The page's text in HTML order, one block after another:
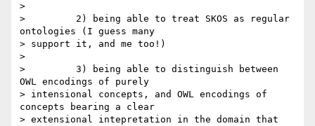
>
>         2) being able to treat SKOS as regular
ontologies (I guess many
> support it, and me too!)
>
>         3) being able to distinguish between
OWL encodings of purely
> intensional concepts, and OWL encodings of
concepts bearing a clear
> extensional intepretation in the domain that